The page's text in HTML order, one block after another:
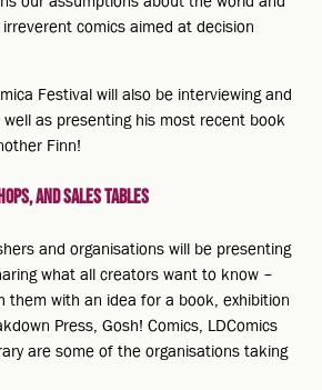
comics aimed at decision
Festival will also be interviewing and
as presenting his most recent book
Finn!
and sales tables
and organisations will be presenting
what all creators want to know –
them with an idea for a book, exhibition
Press, Gosh! Comics, LDComics
are some of the organisations taking